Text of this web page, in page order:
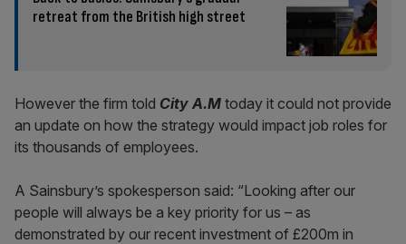
retreat from the British high street
However the firm told City A.M today it could not provide
an update on how the strategy would impact job roles for
its thousands of employees.
A Sainsbury’s spokesperson said: “Looking after our
people will always be a key priority for us – as
demonstrated by our recent investment of £200m in